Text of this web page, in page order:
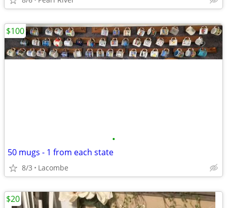
•
50 mugs - 1 from each state
8/3 Lacombe
$100
$20